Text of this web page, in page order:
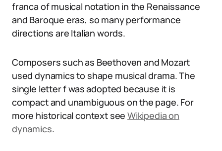
franca of musical notation in the Renaissance
and Baroque eras, so many performance
directions are Italian words.
Composers such as Beethoven and Mozart
used dynamics to shape musical drama. The
single letter f was adopted because it is
compact and unambiguous on the page. For
more historical context see Wikipedia on
dynamics.